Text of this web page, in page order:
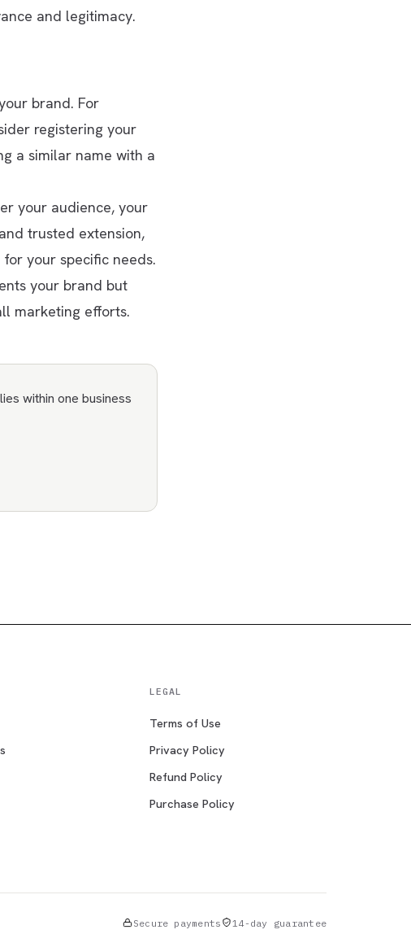
and legitimacy.
brand. For
registering your
a similar name with a
your audience, your
trusted extension,
your specific needs.
your brand but
marketing efforts.
within one business
LEGAL
Terms of Use
Privacy Policy
Refund Policy
Purchase Policy
Secure payments 14-day guarantee